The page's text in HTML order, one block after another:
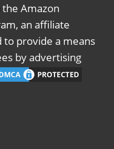
Amazon
an affiliate
provide a means
by advertising